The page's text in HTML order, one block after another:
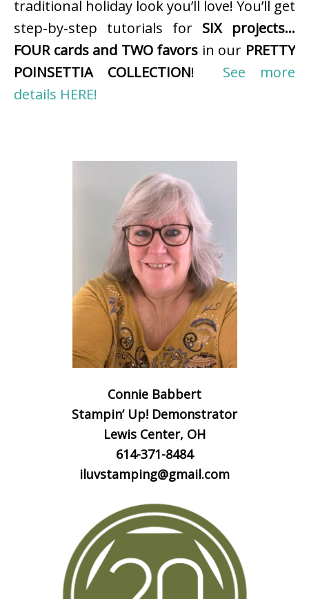
traditional holiday look you’ll love! You’ll get
step-by-step tutorials for SIX projects…
FOUR cards and TWO favors in our PRETTY
POINSETTIA COLLECTION! See more
details HERE!
Connie Babbert
Stampin’ Up! Demonstrator
Lewis Center, OH
614-371-8484
iluvstamping@gmail.com